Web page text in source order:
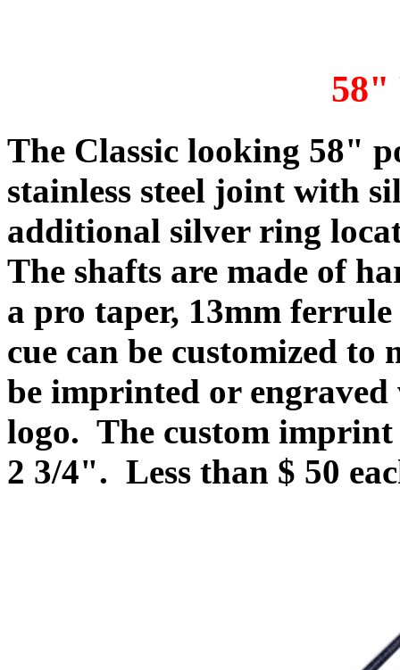
58"
The Classic looking 58"
stainless steel joint with
additional silver ring
The shafts are made of
a pro taper, 13mm
cue can be customized
be imprinted or
logo. The custom
2 3/4". Less than $ 50